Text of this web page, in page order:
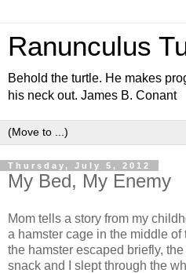
Ranunculus
Behold the turtle. He makes
his neck out. James B. Conant
Thursday, July 5, 2012
My Bed, My Enemy
Mom tells a story from my
a hamster cage in the middle
the hamster escaped briefly,
snack and I slept through the